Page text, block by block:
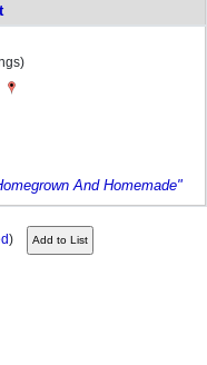
And Homemade"
)